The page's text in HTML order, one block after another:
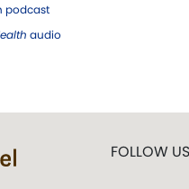
podcast
audio
FOLLOW